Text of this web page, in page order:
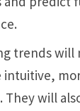
trends
intuitive,
They will